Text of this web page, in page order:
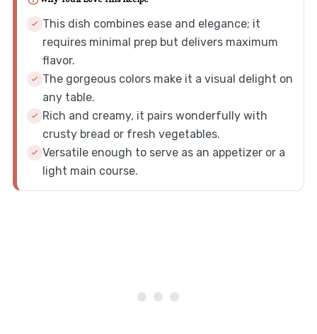
This dish combines ease and elegance; it
requires minimal prep but delivers maximum
flavor.
The gorgeous colors make it a visual delight on
any table.
Rich and creamy, it pairs wonderfully with
crusty bread or fresh vegetables.
Versatile enough to serve as an appetizer or a
light main course.